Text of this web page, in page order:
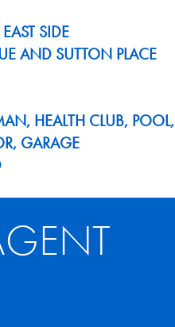
SIDE
AND SUTTON PLACE
HEALTH CLUB, POOL,
GARAGE